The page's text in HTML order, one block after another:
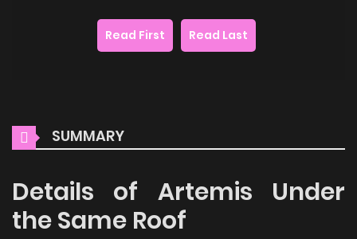
Read First Read Last
SUMMARY
Details of Artemis Under
the Same Roof